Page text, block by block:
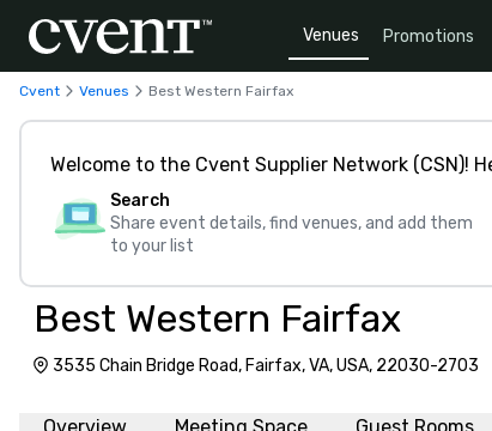
Venues Promotions
Cvent Venues Best Western Fairfax
Welcome to the Cvent Supplier Network (CSN)!
Search
Share event details, find venues, and add them
to your list
Best Western Fairfax
3535 Chain Bridge Road, Fairfax, VA, USA, 22030-2703